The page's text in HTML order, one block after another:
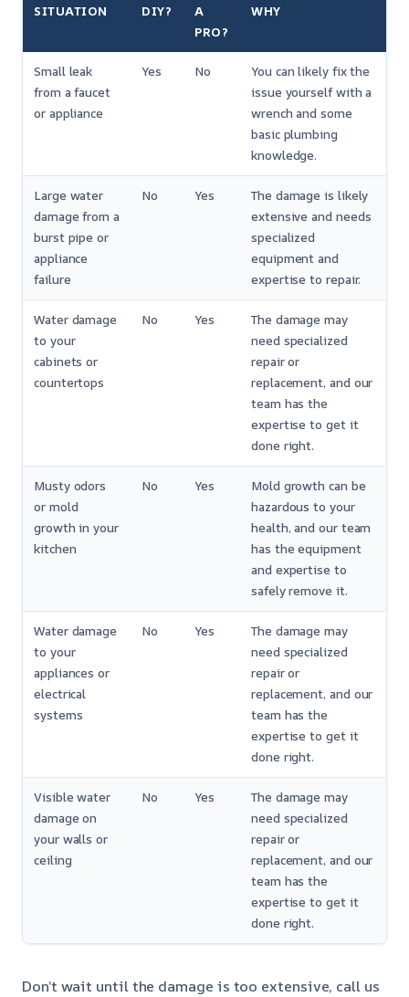
SITUATION DIY?
A
PRO?
WHY
Small leak
from a faucet
or appliance
Yes No
You can likely fix the
issue yourself with a
wrench and some
basic plumbing
knowledge.
Large water
damage from a
burst pipe or
appliance
failure
No Yes
The damage is likely
extensive and needs
specialized
equipment and
expertise to repair.
Water damage
to your
cabinets or
countertops
No Yes
The damage may
need specialized
repair or
replacement, and our
team has the
expertise to get it
done right.
Musty odors
or mold
growth in your
kitchen
No Yes
Mold growth can be
hazardous to your
health, and our team
has the equipment
and expertise to
safely remove it.
Water damage
to your
appliances or
electrical
systems
No Yes
The damage may
need specialized
repair or
replacement, and our
team has the
expertise to get it
done right.
Visible water
damage on
your walls or
ceiling
No Yes
The damage may
need specialized
repair or
replacement, and our
team has the
expertise to get it
done right.
Don’t wait until the damage is too extensive, call us